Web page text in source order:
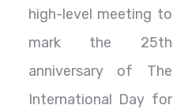
high-level meeting to
mark the 25th
anniversary of The
International Day for